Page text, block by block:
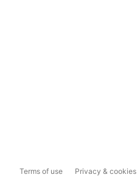
Terms of use Privacy & cookies